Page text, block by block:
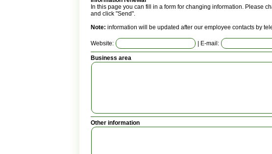
In this page you can fill in a form for changing information. Please
and click "Send".
Note: information will be updated after our employee contacts by
Website: | E-mail:
Business area
Other information